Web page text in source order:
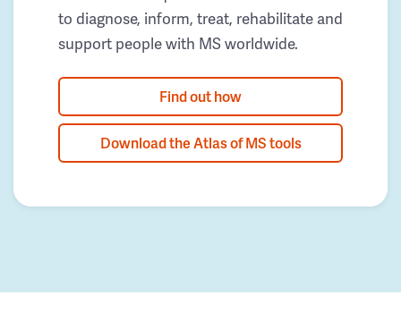
to diagnose, inform, treat, rehabilitate and
support people with MS worldwide.
Find out how
Download the Atlas of MS tools